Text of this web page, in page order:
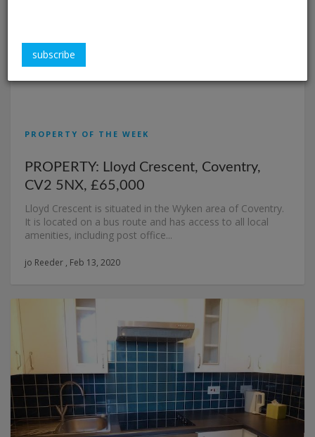
PROPERTY OF THE WEEK
PROPERTY: Lloyd Crescent, Coventry,
CV2 5NX, £65,000
Lloyd Crescent is situated in the Wyken area of Coventry.
It is located on a bus route and has access to all local
amenities, including post office...
jo Reeder , Feb 13, 2020